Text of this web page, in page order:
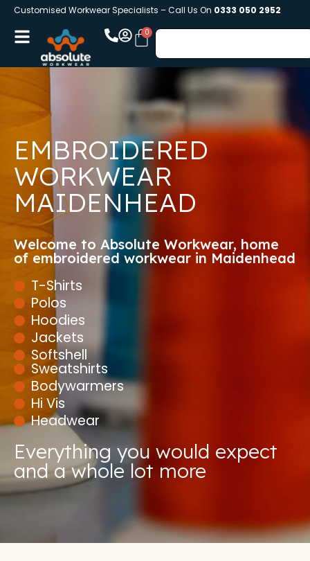
Customised Workwear Specialists – Call Us On 0333 050 2952
EMBROIDERED
WORKWEAR
MAIDENHEAD
Welcome to Absolute Workwear, home
of embroidered workwear in Maidenhead
T-Shirts
Polos
Hoodies
Jackets
Softshell
Sweatshirts
Bodywarmers
Hi Vis
Headwear
Everything you would expect
and a whole lot more